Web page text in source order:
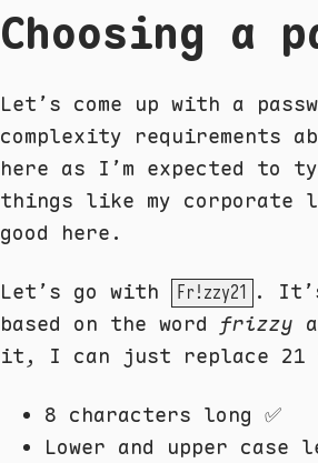
Choosing a
Let’s come up with a
complexity requirements
here as I’m expected to
things like my corporate
good here.
Let’s go with Fr!zzy21 .
based on the word frizzy
it, I can just replace 21
8 characters long ✅
Lower and upper case